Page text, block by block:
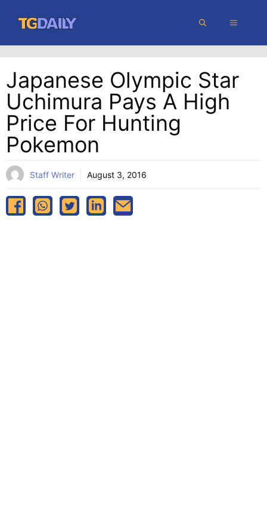
content
MENU
Japanese Olympic Star
Uchimura Pays A High
Price For Hunting
Pokemon
Staff Writer August 3, 2016